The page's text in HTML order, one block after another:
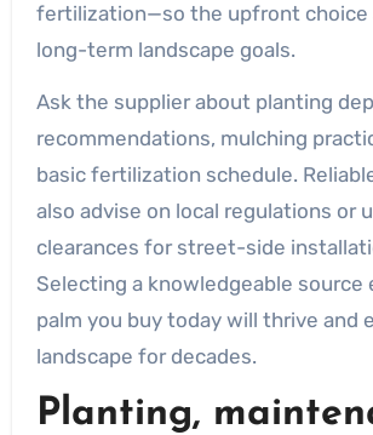
fertilization—so the upfront choice
long-term landscape goals.
Ask the supplier about planting
recommendations, mulching
basic fertilization schedule.
also advise on local regulations or
clearances for street-side
Selecting a knowledgeable source
palm you buy today will thrive and
landscape for decades.
Planting,